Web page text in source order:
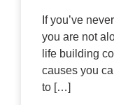
If you’ve
you are not
life building
causes you
to […]